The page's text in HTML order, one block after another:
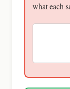
what each